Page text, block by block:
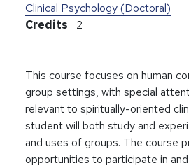
Clinical Psychology (Doctoral)
Credits
2
This course focuses on human
group settings, with special
relevant to spiritually-oriented
student will both study and
and uses of groups. The course
opportunities to participate in